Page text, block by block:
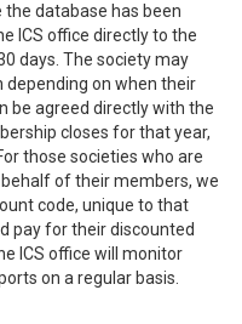
database has been
ICS office directly to the
days. The society may
on when their
be agreed directly with the
closes for that year,
those societies who are
of their members, we
code, unique to that
pay for their discounted
ICS office will monitor
on a regular basis.